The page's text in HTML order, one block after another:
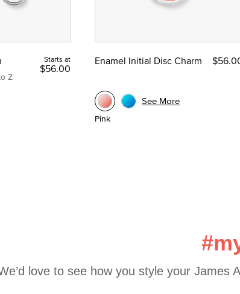
Z
Starts at
$56.00
Enamel Initial Disc Charm
Pink
See More
love to see how you style your James